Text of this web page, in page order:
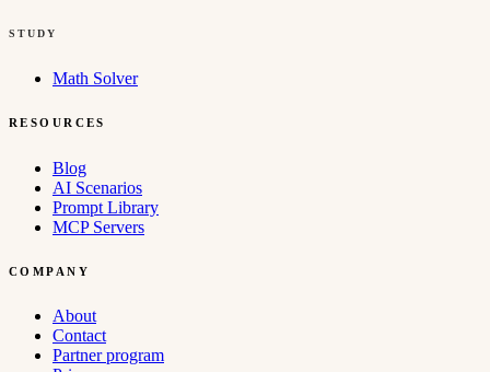
STUDY
Math Solver
RESOURCES
Blog
AI Scenarios
Prompt Library
MCP Servers
COMPANY
About
Contact
Partner program